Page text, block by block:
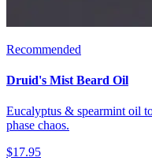
Recommended
Druid's Mist Beard Oil
Eucalyptus & spearmint oil
phase chaos.
$17.95